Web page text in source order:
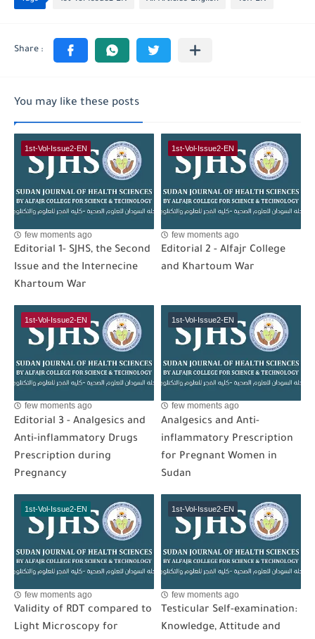
You may like these posts
1st-Vol-Issue2-EN
few moments ago
Editorial 1- SJHS, the Second
Issue and the Internecine
Khartoum War
1st-Vol-Issue2-EN
few moments ago
Editorial 2 - Alfajr College
and Khartoum War
1st-Vol-Issue2-EN
few moments ago
Editorial 3 - Analgesics and
Anti-inflammatory Drugs
Prescription during
Pregnancy
1st-Vol-Issue2-EN
few moments ago
Analgesics and Anti-
inflammatory Prescription
for Pregnant Women in
Sudan
1st-Vol-Issue2-EN
few moments ago
Validity of RDT compared to
Light Microscopy for
1st-Vol-Issue2-EN
few moments ago
Testicular Self-examination:
Knowledge, Attitude and